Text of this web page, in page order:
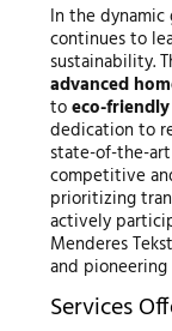
In the dynamic
continues to
sustainability.
advanced
toeco-
dedication to
state-of-the-
competitive
prioritizing
actively
Menderes
and
Services